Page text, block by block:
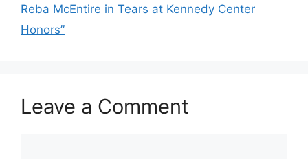
Reba McEntire in Tears at Kennedy Center
Honors”
Leave a Comment